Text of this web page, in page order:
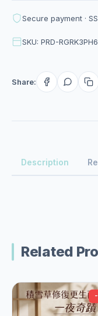
Secure payment ·
SKU: PRD-RGRK3PH6
Share:
Description
Related